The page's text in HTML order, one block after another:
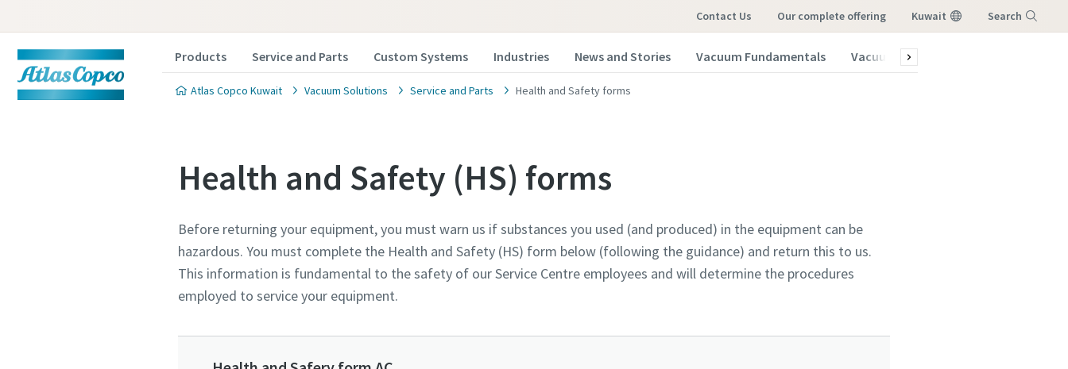
Contact Us our complete offering Kuwait Search
Products Service and Parts Custom Systems Industries News and Stories Vacuum Fundamentals Vacuum Blog
Atlas Copco Kuwait Vacuum Solutions Service and Parts Health and Safety forms
Health and Safety (HS) forms
Before returning your equipment, you must warn us if substances you used (and produced) in the equipment can be
hazardous. You must complete the Health and Safety (HS) form below (following the guidance) and return this to us.
This information is fundamental to the safety of our Service Centre employees and will determine the procedures
employed to service your equipment.
Contact our vacuum pump experts
Atlas Copco has a dedicated team to advise you on vacuum
pumps and vacuum solutions.
All fields marked with an (*) are mandatory
Contact our vacuum pump experts
Atlas Copco has a dedicated team to advise you on vacuum
pumps and vacuum solutions.
All fields marked with an (*) are mandatory
Contact our vacuum pump experts
Atlas Copco has a dedicated team to advise you on vacuum
pumps and vacuum solutions.
All fields marked with an (*) are mandatory